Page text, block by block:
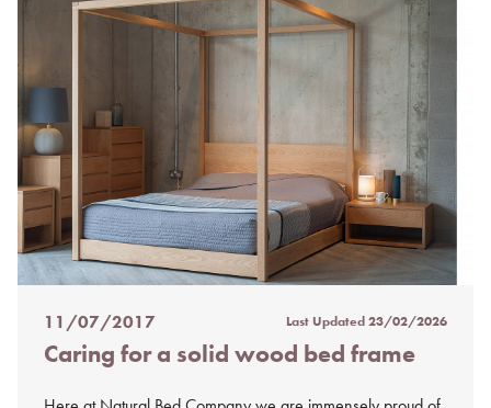
Posted
on
11/07/2017 Last Updated23/02/2026
Caring for a solid wood bed frame